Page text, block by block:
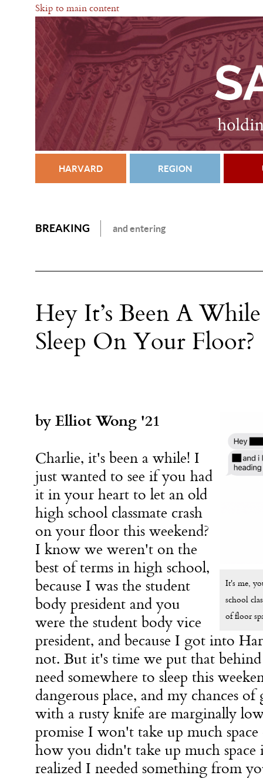
Skip to main content
HARVARD REGION
BREAKING and entering
Hey It’s Been A
Sleep On Your Floor?
It's me,
school
of floor
by Elliot Wong '21
Charlie, it's been a while! I
just wanted to see if you had
it in your heart to let an old
high school classmate crash
on your floor this weekend?
I know we weren't on the
best of terms in high school,
because I was the student
body president and you
were the student body vice
president, and because I got into
not. But it's time we put that behind
need somewhere to sleep this
dangerous place, and my chances
with a rusty knife are marginally
promise I won't take up much
how you didn't take up much
realized I needed something from